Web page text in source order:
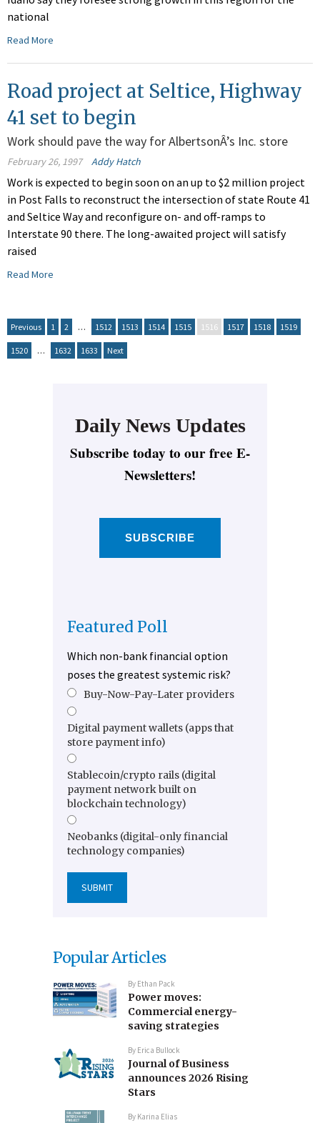
national
Read More
Road project at Seltice, Highway
41 set to begin
Work should pave the way for AlbertsonÂ’s Inc. store
February 26, 1997 Addy Hatch
Work is expected to begin soon on an up to $2 million project
in Post Falls to reconstruct the intersection of state Route 41
and Seltice Way and reconfigure on- and off-ramps to
Interstate 90 there. The long-awaited project will satisfy
raised
Read More
Previous 1 2 … 1512 1513 1514 1515 1516 1517 1518 1519
1520 … 1632 1633 Next
Daily News Updates
Subscribe today to our free E-
Newsletters!
SUBSCRIBE
Featured Poll
Which non-bank financial option
poses the greatest systemic risk?
Buy-Now-Pay-Later providers
Digital payment wallets (apps that
store payment info)
Stablecoin/crypto rails (digital
payment network built on
blockchain technology)
Neobanks (digital-only financial
technology companies)
Popular Articles
By Ethan Pack
Power moves:
Commercial energy-
saving strategies
By Erica Bullock
Journal of Business
announces 2026 Rising
Stars
By Karina Elias